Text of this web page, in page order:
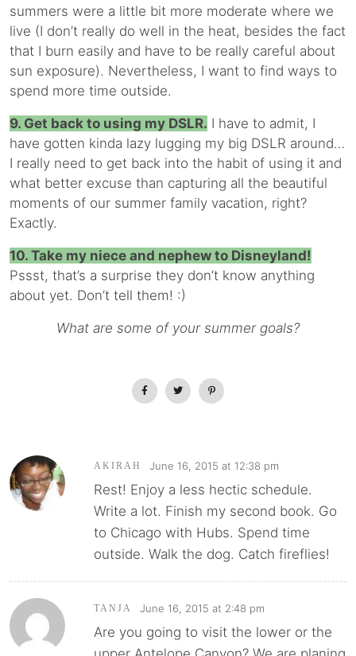
summers were a little bit more moderate where we
live (I don’t really do well in the heat, besides the fact
that I burn easily and have to be really careful about
sun exposure). Nevertheless, I want to find ways to
spend more time outside.
9. Get back to using my DSLR. I have to admit, I
have gotten kinda lazy lugging my big DSLR around…
I really need to get back into the habit of using it and
what better excuse than capturing all the beautiful
moments of our summer family vacation, right?
Exactly.
10. Take my niece and nephew to Disneyland!
Pssst, that’s a surprise they don’t know anything
about yet. Don’t tell them! :)
What are some of your summer goals?
AKIRAH June 16, 2015 at 12:38 pm
Rest! Enjoy a less hectic schedule.
Write a lot. Finish my second book. Go
to Chicago with Hubs. Spend time
outside. Walk the dog. Catch fireflies!
TANJA June 16, 2015 at 2:48 pm
Are you going to visit the lower or the